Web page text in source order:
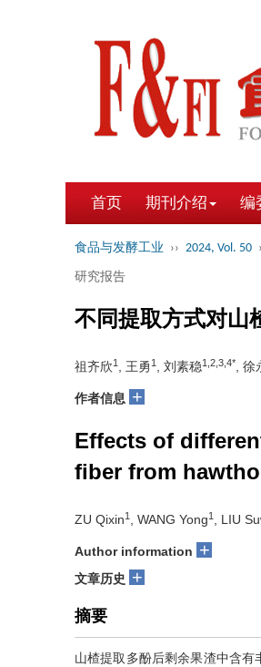
首页 期刊介绍 编
食品与发酵工业 ›› 2024, Vol. 50
研究报告
不同提取方式对山
祖齐欣1 , 王勇1 , 刘素稳1,2,3,4* ,
作者信息 +
Effects of
fiber from
ZU Qixin1 , WANG Yong1 , LIU
Author information +
文章历史 +
摘要
山楂提取多酚后剩余果渣中含